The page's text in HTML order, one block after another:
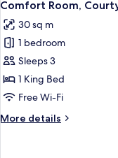
all
photos
for
Comfort
Room,
Courtyard
(Stone)
Comfort Room,
30 sq m
1 bedroom
Sleeps 3
1 King Bed
Free Wi-Fi
More details
More